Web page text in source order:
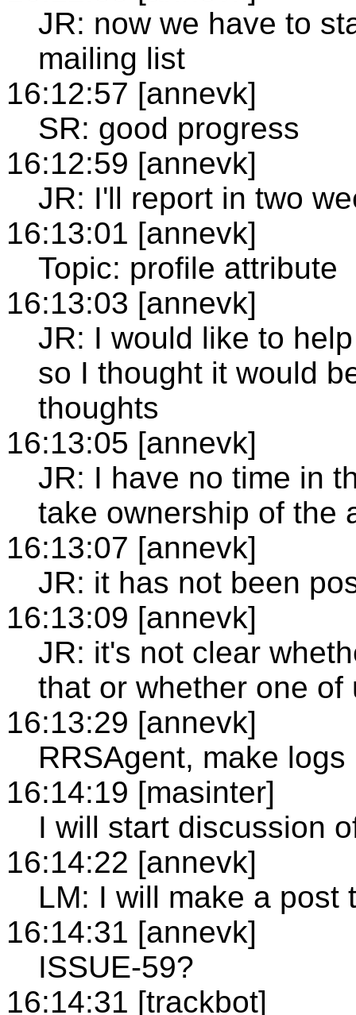
JR: now we have to
mailing list
16:12:57 [annevk]
SR: good progress
16:12:59 [annevk]
JR: I'll report in two
16:13:01 [annevk]
Topic: profile attribute
16:13:03 [annevk]
JR: I would like to
so I thought it would
thoughts
16:13:05 [annevk]
JR: I have no time in
take ownership of the
16:13:07 [annevk]
JR: it has not been
16:13:09 [annevk]
JR: it's not clear
that or whether one of
16:13:29 [annevk]
RRSAgent, make logs
16:14:19 [masinter]
I will start discussion
16:14:22 [annevk]
LM: I will make a post
16:14:31 [annevk]
ISSUE-59?
16:14:31 [trackbot]